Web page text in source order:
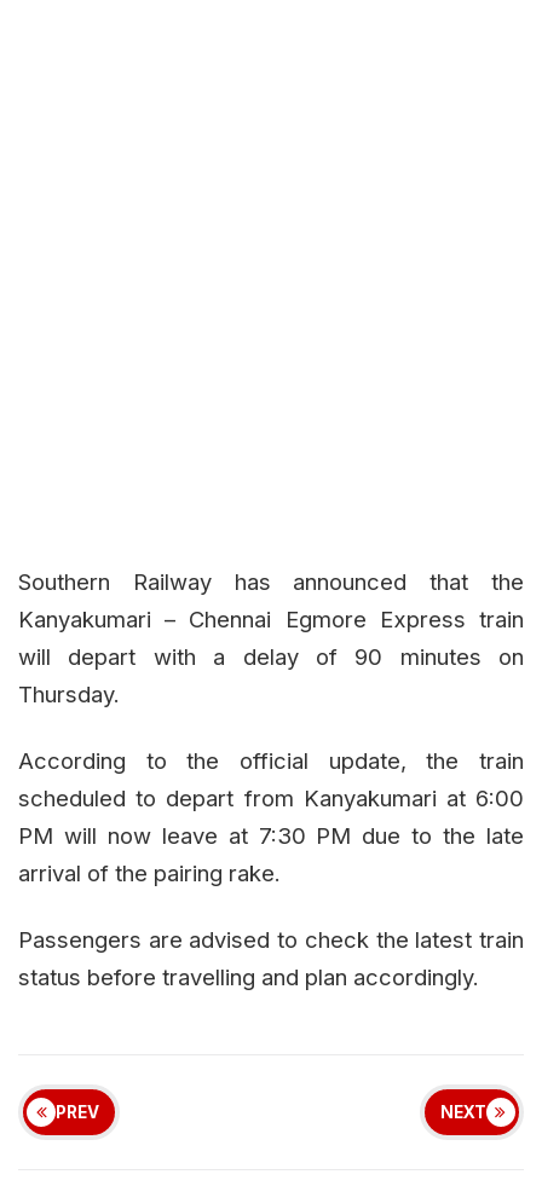
Southern Railway has announced that the
Kanyakumari – Chennai Egmore Express train
will depart with a delay of 90 minutes on
Thursday.
According to the official update, the train
scheduled to depart from Kanyakumari at 6:00
PM will now leave at 7:30 PM due to the late
arrival of the pairing rake.
Passengers are advised to check the latest train
status before travelling and plan accordingly.
PREV NEXT